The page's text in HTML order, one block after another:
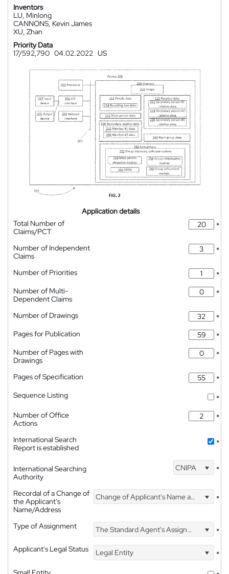
Inventors
LU, Minlong
CANNONS, Kevin James
XU, Zhan
Priority Data
17/592,790 04.02.2022 US
Application details
Total Number of
Claims/PCT
*
Number of Independent
Claims
*
Number of Priorities
*
Number of Multi-
Dependent Claims
*
Number of Drawings
*
Pages for Publication
*
Number of Pages with
Drawings
*
Pages of Specification
*
Sequence Listing
*
Number of Office
Actions
*
International Search
Report is established
*
International Searching
Authority
CNIPA *
Recordal of a Change of
the Applicant's
Name/Address
Change of Applicant's Name and Address *
Type of Assignment The Standard Agent's Assignment
*
Applicant's Legal Status
Legal Entity
*